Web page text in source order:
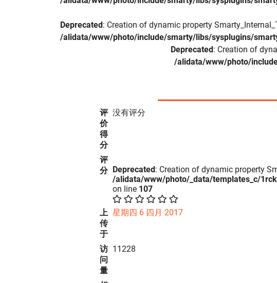
Deprecated: Creation of dynamic property
/alidata/www/photo/include/smarty/libs/sysplugins/
Deprecated: Creation of
/alidata/www/photo/
评
价
得
分
没有评分
评
分
Deprecated : Creation of dynamic property
/alidata/www/photo/_data/templates_c/
on line 107
上
传
于
星期四 6 四月 2017
访
问
量
11228